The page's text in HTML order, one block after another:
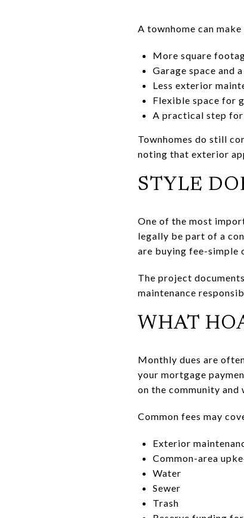
A townhome can
More square
Garage space and
Less exterior
Flexible space for
A practical step
Townhomes do still
noting that exterior
STYLE
One of the most
legally be part of a
are buying fee-simple
The project
maintenance
WHAT
Monthly dues are
your mortgage
on the community and
Common fees may
Exterior
Common-area
Water
Sewer
Trash